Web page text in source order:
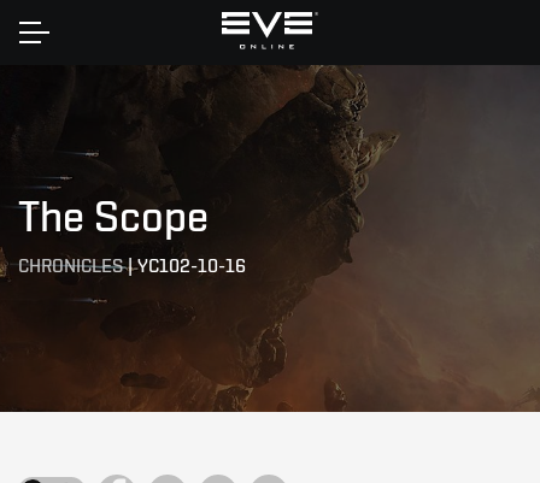
Home
The Scope
CHRONICLES|YC102-10-16